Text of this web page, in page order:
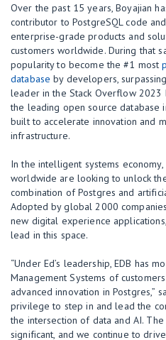
Over the past 15 years, Boyajian
contributor to PostgreSQL code
enterprise-grade products and
customers worldwide. During that
popularity to become the #1 most
database by developers,
leader in the Stack Overflow 2023
the leading open source database
built to accelerate innovation and
infrastructure.
In the intelligent systems
worldwide are looking to unlock
combination of Postgres and
Adopted by global 2000
new digital experience
lead in this space.
“Under Ed’s leadership, EDB has
Management Systems of
advanced innovation in Postgres,”
privilege to step in and lead the
the intersection of data and AI.
significant, and we continue to